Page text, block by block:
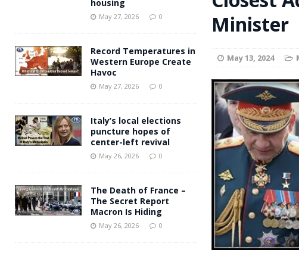
[ May 27, 2026 ] Andy Burnham voiced support for
Minister
May 13, 2024
housing
May 27, 2026 0
Record Temperatures in
Western Europe Create
Havoc
May 27, 2026 0
Italy’s local elections
puncture hopes of
center-left revival
May 26, 2026 0
The Death of France –
The Secret Report
Macron Is Hiding
May 26, 2026 0